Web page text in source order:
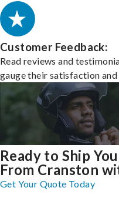
Customer Feedback:
Read reviews and
gauge their satisfaction and
Ready to Ship
From Cranston
Get Your Quote Today